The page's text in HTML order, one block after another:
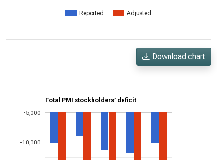
Reported Adjusted
Download chart
Total PMI stockholders’ deficit
-10,000
-5,000